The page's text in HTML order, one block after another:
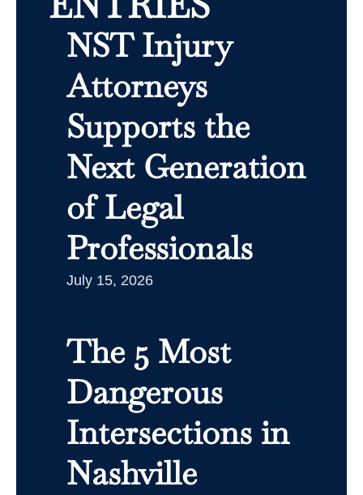
NST Injury
Attorneys
Supports the
Next Generation
of Legal
Professionals
July 15, 2026
The 5 Most
Dangerous
Intersections in
Nashville